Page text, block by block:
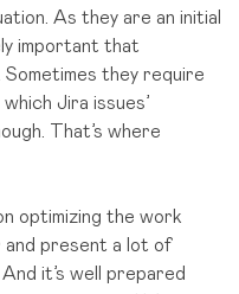
As they are an initial
important that
they require
Jira issues’
That’s where
optimizing the work
and present a lot of
it’s well prepared